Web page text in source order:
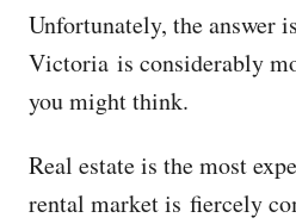
Unfortunately, the answer
Victoria is considerably
you might think.
Real estate is the most
rental market is fiercely